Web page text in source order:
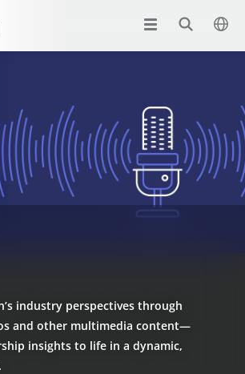
industry perspectives through
and other multimedia content—
insights to life in a dynamic,